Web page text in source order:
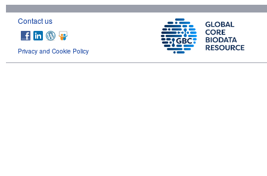
Contact us
Privacy and Cookie Policy